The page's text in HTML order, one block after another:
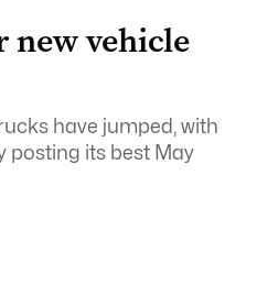
new vehicle
have jumped, with
posting its best May